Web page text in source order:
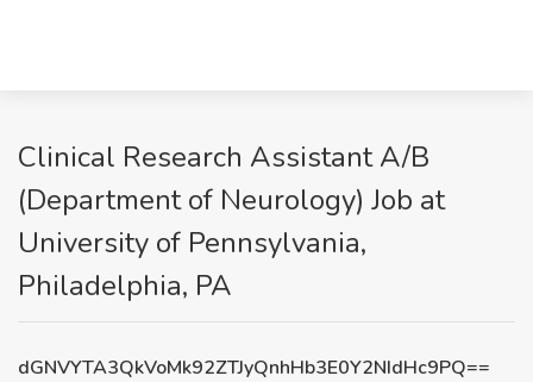
Clinical Research Assistant A/B
(Department of Neurology) Job at
University of Pennsylvania,
Philadelphia, PA
dGNVYTA3QkVoMk92ZTJyQnhHb3E0Y2NIdHc9PQ==